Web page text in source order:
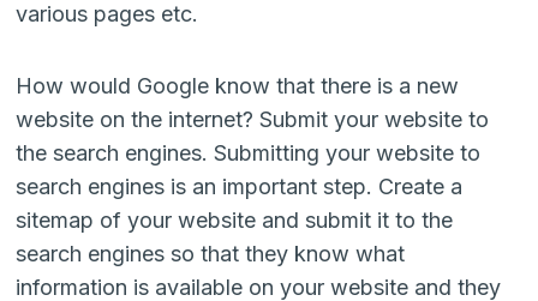
various pages etc.
How would Google know that there is a new
website on the internet? Submit your website to
the search engines. Submitting your website to
search engines is an important step. Create a
sitemap of your website and submit it to the
search engines so that they know what
information is available on your website and they